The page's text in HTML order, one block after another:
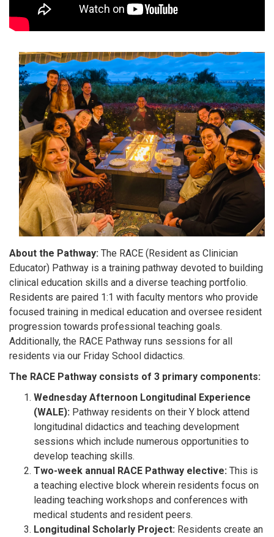
About the Pathway: The RACE (Resident as Clinician
Educator) Pathway is a training pathway devoted to building
clinical education skills and a diverse teaching portfolio.
Residents are paired 1:1 with faculty mentors who provide
focused training in medical education and oversee resident
progression towards professional teaching goals.
Additionally, the RACE Pathway runs sessions for all
residents via our Friday School didactics.
The RACE Pathway consists of 3 primary components:
Wednesday Afternoon Longitudinal Experience
(WALE): Pathway residents on their Y block attend
longitudinal didactics and teaching development
sessions which include numerous opportunities to
develop teaching skills.
Two-week annual RACE Pathway elective: This is
a teaching elective block wherein residents focus on
leading teaching workshops and conferences with
medical students and resident peers.
Longitudinal Scholarly Project: Residents create an